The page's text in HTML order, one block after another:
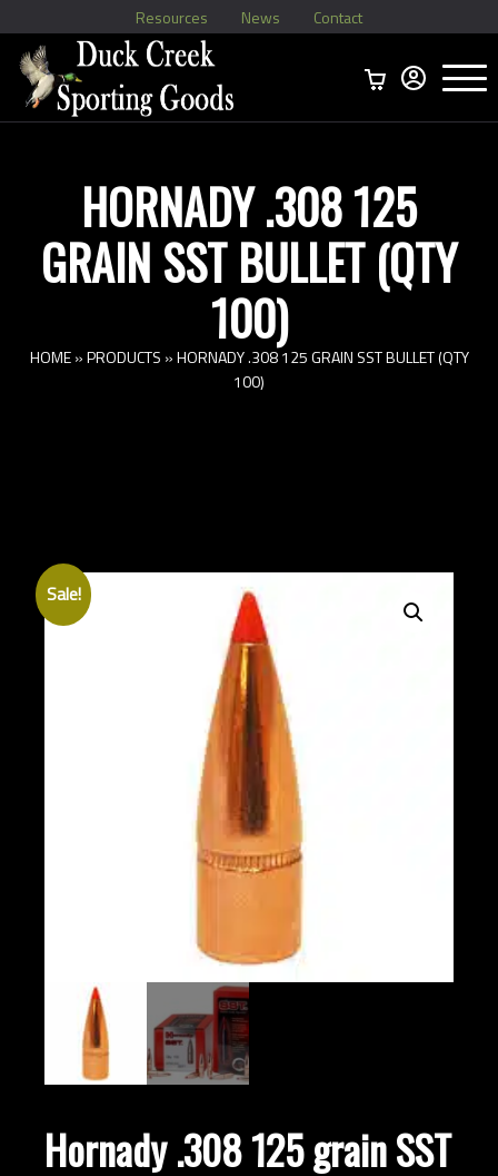
Resources News Contact
Menu
HORNADY .308 125
GRAIN SST BULLET (QTY
100)
HOME»PRODUCTS »HORNADY .308 125 GRAIN SST BULLET (QTY
100)
Sale!
Hornady .308 125 grain SST